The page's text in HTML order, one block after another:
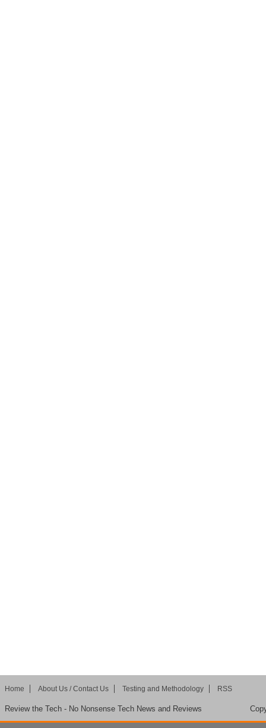
Home About Us / Contact Us Testing and Methodology RSS
Review the Tech - No Nonsense Tech News and Reviews